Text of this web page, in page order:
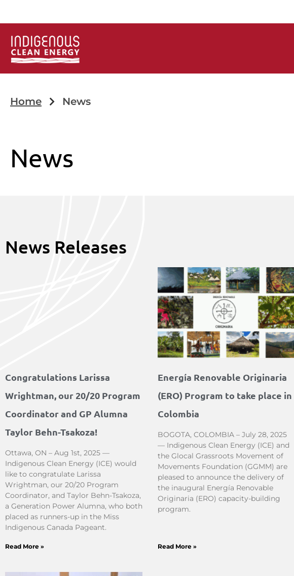
Home News
News
News Releases
Congratulations Larissa
Wrightman, our 20/20 Program
Coordinator and GP Alumna
Taylor Behn-Tsakoza!
Ottawa, ON – Aug 1st, 2025 —
Indigenous Clean Energy (ICE) would
like to congratulate Larissa
Wrightman, our 20/20 Program
Coordinator, and Taylor Behn-Tsakoza,
a Generation Power Alumna, who both
placed as runners-up in the Miss
Indigenous Canada Pageant.
Read More »
Energía Renovable Originaria
(ERO) Program to take place in
Colombia
BOGOTA, COLOMBIA – July 28, 2025
— Indigenous Clean Energy (ICE) and
the Glocal Grassroots Movement of
Movements Foundation (GGMM) are
pleased to announce the delivery of
the inaugural Energía Renovable
Originaria (ERO) capacity-building
program.
Read More »